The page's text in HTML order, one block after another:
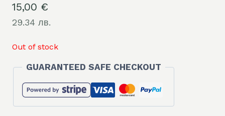
15,00 €
29.34 лв.
Out of stock
GUARANTEED SAFE CHECKOUT